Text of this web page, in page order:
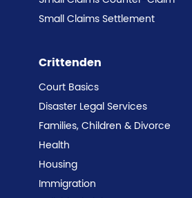
Crittenden
Court Basics
Disaster Legal Services
Families, Children & Divorce
Health
Housing
Immigration
Small Claims Settlement